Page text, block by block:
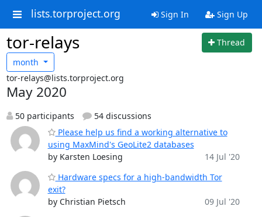
lists.torproject.org Sign In Sign Up
tor-relays
Thread
month
tor-relays@lists.torproject.org
May 2020
50 participants
54 discussions
Please help us find a working alternative to
using MaxMind's GeoLite2 databases
by Karsten Loesing
14 Jul '20
Hardware specs for a high-bandwidth Tor
exit?
by Christian Pietsch
09 Jul '20